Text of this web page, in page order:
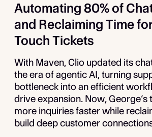
Automating 80% of
and Reclaiming Time
Touch Tickets
With Maven, Clio updated its
the era of agentic AI, turning
bottleneck into an efficient
drive expansion. Now, George’s
more inquiries faster while
build deep customer